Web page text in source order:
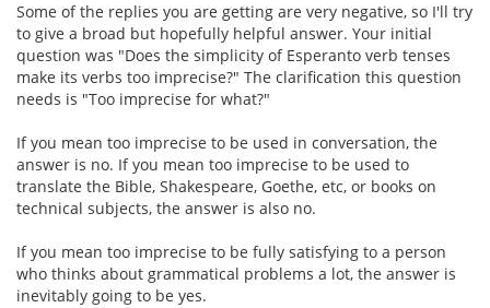
Some of the replies you are getting are very negative, so I'll try
to give a broad but hopefully helpful answer. Your initial
question was "Does the simplicity of Esperanto verb tenses
make its verbs too imprecise?" The clarification this question
needs is "Too imprecise for what?"
If you mean too imprecise to be used in conversation, the
answer is no. If you mean too imprecise to be used to
translate the Bible, Shakespeare, Goethe, etc, or books on
technical subjects, the answer is also no.
If you mean too imprecise to be fully satisfying to a person
who thinks about grammatical problems a lot, the answer is
inevitably going to be yes.